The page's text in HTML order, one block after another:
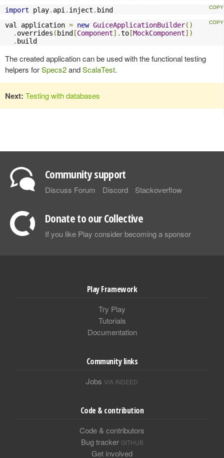
import play. api. inject . bind
val application = new GuiceApplicationBuilder()
. overrides ( bind [Component].to [MockComponent])
. build
The created application can be used with the functional testing
helpers forSpecs2andScalaTest.
Next: Testing with databases
Community support
Discuss Forum Discord Stackoverflow
Donate to our Collective
If you like Play consider becoming a sponsor
Play Framework
Try Play
Tutorials
Documentation
Community links
Jobs VIA INDEED
Code & contribution
Code & contributors
Bug tracker GITHUB
Get involved